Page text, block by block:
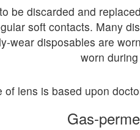
be discarded and
soft contacts. Many
wear disposables are
worn
of lens is based upon
Gas-